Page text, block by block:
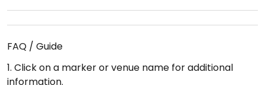
FAQ / Guide
1. Click on a marker or venue name for additional
information.